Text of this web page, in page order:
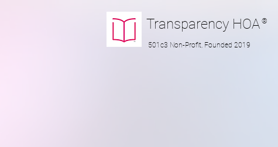
Transparency HOA ®
501c3 Non-Profit, Founded 2019